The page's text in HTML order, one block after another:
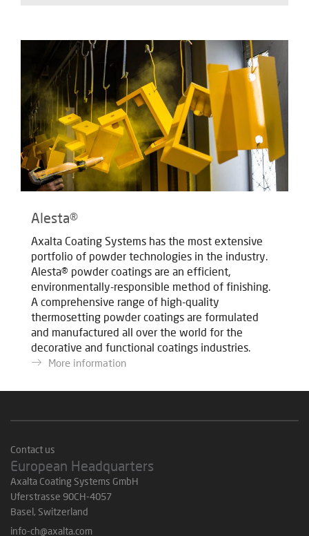
Alesta®
Axalta Coating Systems has the most extensive
portfolio of powder technologies in the industry.
Alesta® powder coatings are an efficient,
environmentally-responsible method of finishing.
A comprehensive range of high-quality
thermosetting powder coatings are formulated
and manufactured all over the world for the
decorative and functional coatings industries.
More information
Contact us
European Headquarters
Axalta Coating Systems GmbH
Uferstrasse 90CH-4057
Basel, Switzerland
info-ch@axalta.com